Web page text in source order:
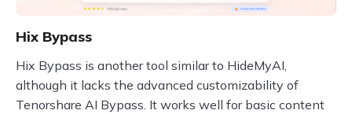
Hix Bypass
Hix Bypass is another tool similar to HideMyAI,
although it lacks the advanced customizability of
Tenorshare AI Bypass. It works well for basic content